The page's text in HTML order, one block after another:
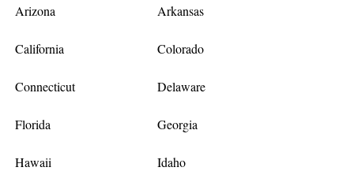
Arizona Arkansas
California Colorado
Connecticut Delaware
Florida Georgia
Hawaii Idaho